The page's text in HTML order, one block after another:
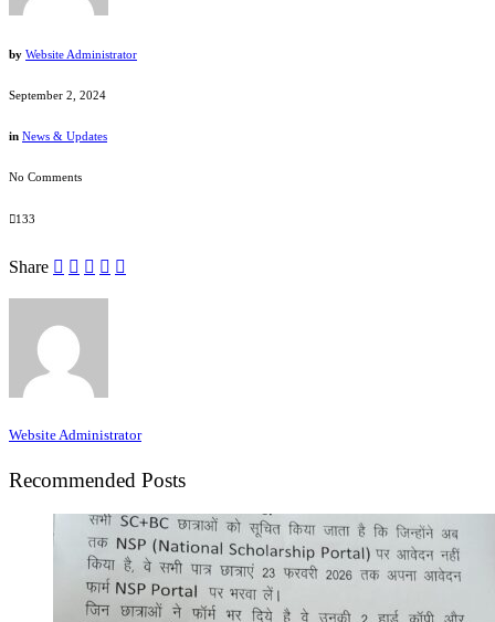
by Website Administrator
September 2, 2024
in News & Updates
No Comments
133
Share
Website Administrator
Recommended Posts